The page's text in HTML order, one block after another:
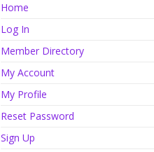
Home
Log In
Member Directory
My Account
My Profile
Reset Password
Sign Up